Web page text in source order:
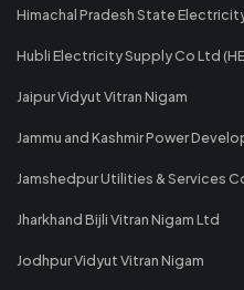
Himachal Pradesh State
Hubli Electricity Supply Co Ltd
Jaipur Vidyut Vitran Nigam
Jammu and Kashmir Power
Jamshedpur Utilities & Services
Jharkhand Bijli Vitran Nigam Ltd
Jodhpur Vidyut Vitran Nigam